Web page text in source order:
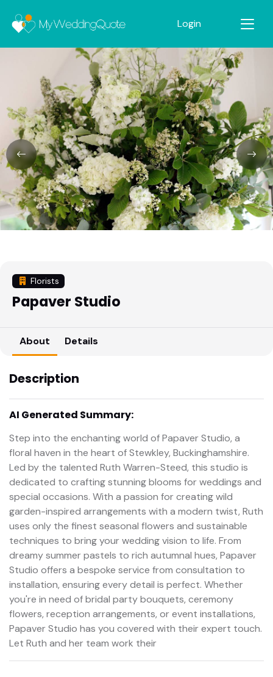
Login
Florists
Papaver Studio
About Details
Description
AI Generated Summary:
Step into the enchanting world of Papaver Studio, a
floral haven in the heart of Stewkley, Buckinghamshire.
Led by the talented Ruth Warren-Steed, this studio is
dedicated to crafting stunning blooms for weddings and
special occasions. With a passion for creating wild
garden-inspired arrangements with a modern twist, Ruth
uses only the finest seasonal flowers and sustainable
techniques to bring your wedding vision to life. From
dreamy summer pastels to rich autumnal hues, Papaver
Studio offers a bespoke service from consultation to
installation, ensuring every detail is perfect. Whether
you're in need of bridal party bouquets, ceremony
flowers, reception arrangements, or event installations,
Papaver Studio has you covered with their expert touch.
Let Ruth and her team work their